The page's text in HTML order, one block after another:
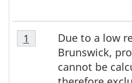
T
Table
4
Due to a low
Brunswick,
cannot be
Return to footnote
1 referrer